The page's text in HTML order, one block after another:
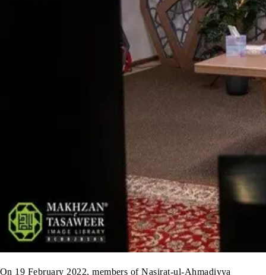
On 19 February 2022, members of Nasirat-ul-Ahmadiyya